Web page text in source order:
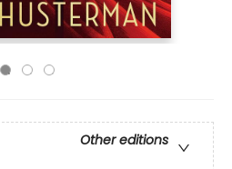
Other editions